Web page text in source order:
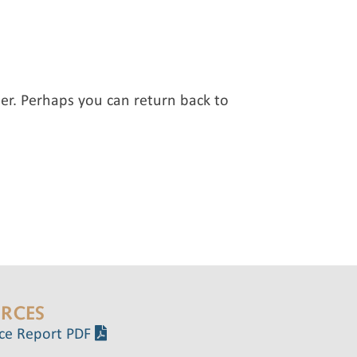
Perhaps you can return back to
Report PDF